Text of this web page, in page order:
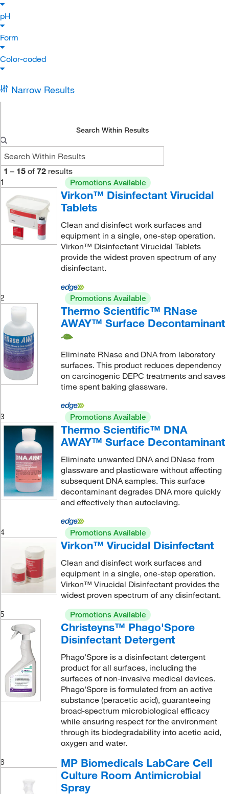
pH
Form
Color-coded
Narrow Results
Search Within Results
1 – 15 of 72 results
1
Promotions Available
Virkon™ Disinfectant Virucidal
Tablets
Clean and disinfect work surfaces and
equipment in a single, one-step operation.
Virkon™ Disinfectant Virucidal Tablets
provide the widest proven spectrum of any
disinfectant.
2 Promotions Available
Thermo Scientific™ RNase
AWAY™ Surface Decontaminant
Eliminate RNase and DNA from laboratory
surfaces. This product reduces dependency
on carcinogenic DEPC treatments and saves
time spent baking glassware.
3 Promotions Available
Thermo Scientific™ DNA
AWAY™ Surface Decontaminant
Eliminate unwanted DNA and DNase from
glassware and plasticware without affecting
subsequent DNA samples. This surface
decontaminant degrades DNA more quickly
and effectively than autoclaving.
4 Promotions Available
Virkon™ Virucidal Disinfectant
Clean and disinfect work surfaces and
equipment in a single, one-step operation.
Virkon™ Virucidal Disinfectant provides the
widest proven spectrum of any disinfectant.
5
Promotions Available
Christeyns™ Phago'Spore
Disinfectant Detergent
Phago'Spore is a disinfectant detergent
product for all surfaces, including the
surfaces of non-invasive medical devices.
Phago'Spore is formulated from an active
substance (peracetic acid), guaranteeing
broad-spectrum microbiological efficacy
while ensuring respect for the environment
through its biodegradability into acetic acid,
oxygen and water.
6
MP Biomedicals LabCare Cell
Culture Room Antimicrobial
Spray